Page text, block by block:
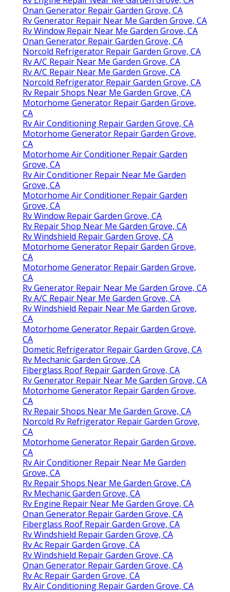
Onan Generator Repair Garden Grove, CA
Rv Generator Repair Near Me Garden Grove, CA
Rv Window Repair Near Me Garden Grove, CA
Onan Generator Repair Garden Grove, CA
Norcold Refrigerator Repair Garden Grove, CA
Rv A/C Repair Near Me Garden Grove, CA
Rv A/C Repair Near Me Garden Grove, CA
Norcold Refrigerator Repair Garden Grove, CA
Rv Repair Shops Near Me Garden Grove, CA
Motorhome Generator Repair Garden Grove,
CA
Rv Air Conditioning Repair Garden Grove, CA
Motorhome Generator Repair Garden Grove,
CA
Motorhome Air Conditioner Repair Garden
Grove, CA
Rv Air Conditioner Repair Near Me Garden
Grove, CA
Motorhome Air Conditioner Repair Garden
Grove, CA
Rv Window Repair Garden Grove, CA
Rv Repair Shop Near Me Garden Grove, CA
Rv Windshield Repair Garden Grove, CA
Motorhome Generator Repair Garden Grove,
CA
Motorhome Generator Repair Garden Grove,
CA
Rv Generator Repair Near Me Garden Grove, CA
Rv A/C Repair Near Me Garden Grove, CA
Rv Windshield Repair Near Me Garden Grove,
CA
Motorhome Generator Repair Garden Grove,
CA
Dometic Refrigerator Repair Garden Grove, CA
Rv Mechanic Garden Grove, CA
Fiberglass Roof Repair Garden Grove, CA
Rv Generator Repair Near Me Garden Grove, CA
Motorhome Generator Repair Garden Grove,
CA
Rv Repair Shops Near Me Garden Grove, CA
Norcold Rv Refrigerator Repair Garden Grove,
CA
Motorhome Generator Repair Garden Grove,
CA
Rv Air Conditioner Repair Near Me Garden
Grove, CA
Rv Repair Shops Near Me Garden Grove, CA
Rv Mechanic Garden Grove, CA
Rv Engine Repair Near Me Garden Grove, CA
Onan Generator Repair Garden Grove, CA
Fiberglass Roof Repair Garden Grove, CA
Rv Windshield Repair Garden Grove, CA
Rv Ac Repair Garden Grove, CA
Rv Windshield Repair Garden Grove, CA
Onan Generator Repair Garden Grove, CA
Rv Ac Repair Garden Grove, CA
Rv Air Conditioning Repair Garden Grove, CA